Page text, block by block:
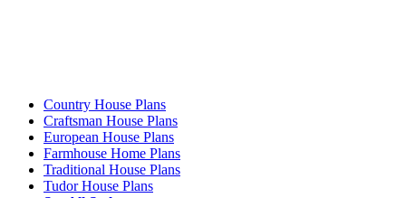
Country House Plans
Craftsman House Plans
European House Plans
Farmhouse Home Plans
Traditional House Plans
Tudor House Plans